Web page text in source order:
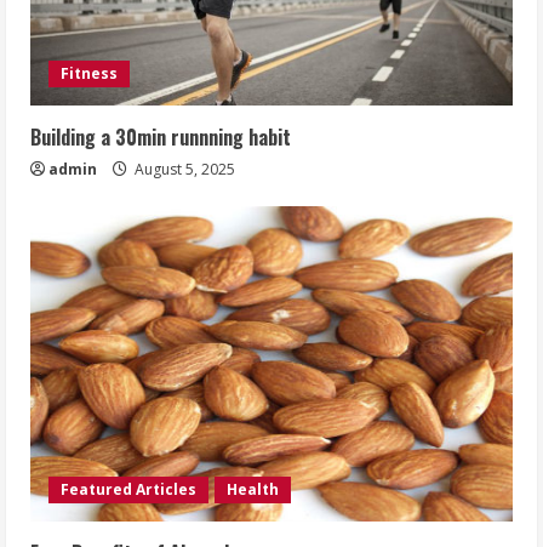
Fitness
Building a 30min runnning habit
admin August 5, 2025
Featured Articles Health